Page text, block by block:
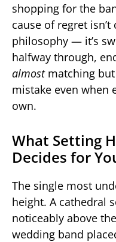
shopping for the
cause of regret
philosophy — it’s
halfway through,
almostmatching but
mistake even when
own.
What Setting
Decides for
The single most
height. A cathedral
noticeably above
wedding band